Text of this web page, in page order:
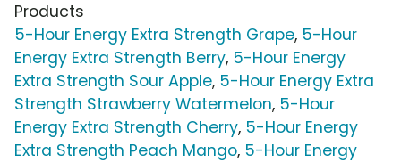
Products
5-Hour Energy Extra Strength Grape, 5-Hour
Energy Extra Strength Berry, 5-Hour Energy
Extra Strength Sour Apple, 5-Hour Energy Extra
Strength Strawberry Watermelon, 5-Hour
Energy Extra Strength Cherry, 5-Hour Energy
Extra Strength Peach Mango, 5-Hour Energy